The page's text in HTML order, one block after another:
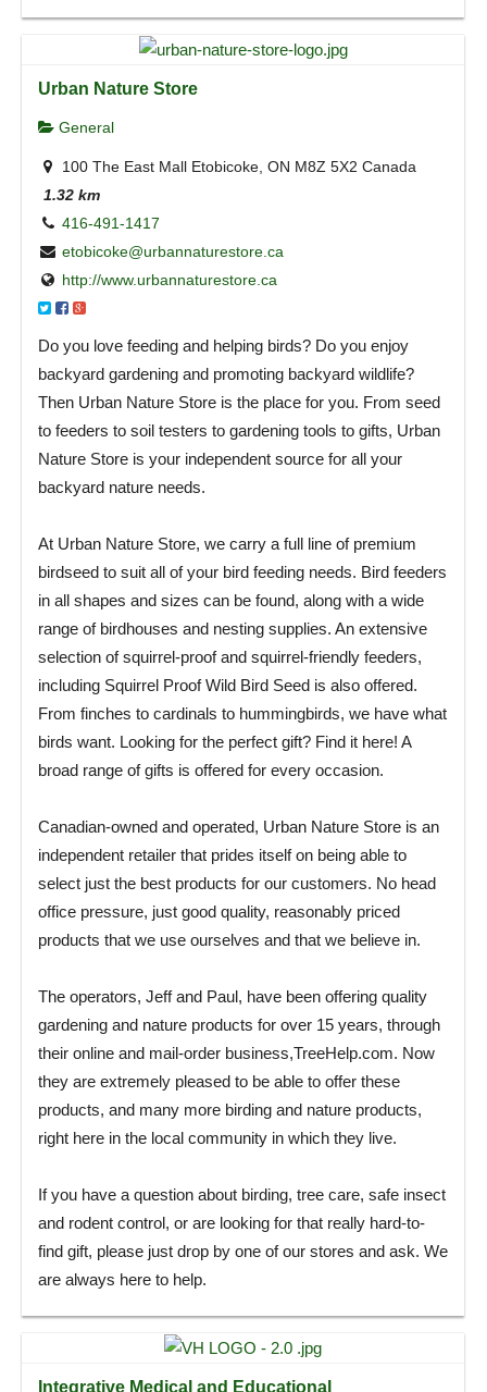
Urban Nature Store
General
100 The East Mall Etobicoke, ON M8Z 5X2 Canada
1.32 km
416-491-1417
etobicoke@urbannaturestore.ca
http://www.urbannaturestore.ca
Do you love feeding and helping birds? Do you enjoy
backyard gardening and promoting backyard wildlife?
Then Urban Nature Store is the place for you. From seed
to feeders to soil testers to gardening tools to gifts, Urban
Nature Store is your independent source for all your
backyard nature needs.
At Urban Nature Store, we carry a full line of premium
birdseed to suit all of your bird feeding needs. Bird feeders
in all shapes and sizes can be found, along with a wide
range of birdhouses and nesting supplies. An extensive
selection of squirrel-proof and squirrel-friendly feeders,
including Squirrel Proof Wild Bird Seed is also offered.
From finches to cardinals to hummingbirds, we have what
birds want. Looking for the perfect gift? Find it here! A
broad range of gifts is offered for every occasion.
Canadian-owned and operated, Urban Nature Store is an
independent retailer that prides itself on being able to
select just the best products for our customers. No head
office pressure, just good quality, reasonably priced
products that we use ourselves and that we believe in.
The operators, Jeff and Paul, have been offering quality
gardening and nature products for over 15 years, through
their online and mail-order business,TreeHelp.com. Now
they are extremely pleased to be able to offer these
products, and many more birding and nature products,
right here in the local community in which they live.
If you have a question about birding, tree care, safe insect
and rodent control, or are looking for that really hard-to-
find gift, please just drop by one of our stores and ask. We
are always here to help.
Integrative Medical and Educational